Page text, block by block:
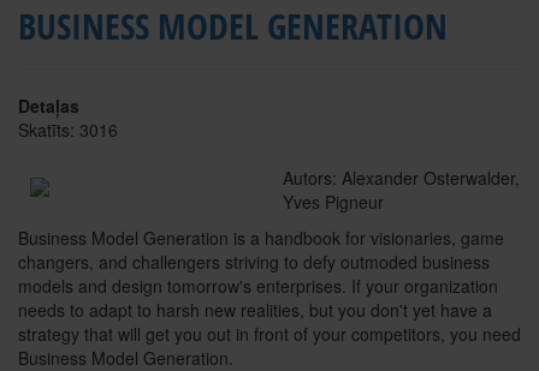
BUSINESS MODEL GENERATION
Detaļas
Skatīts: 3016
Autors: Alexander Osterwalder,
Yves Pigneur
Business Model Generation is a handbook for visionaries, game
changers, and challengers striving to defy outmoded business
models and design tomorrow's enterprises. If your organization
needs to adapt to harsh new realities, but you don't yet have a
strategy that will get you out in front of your competitors, you need
Business Model Generation.